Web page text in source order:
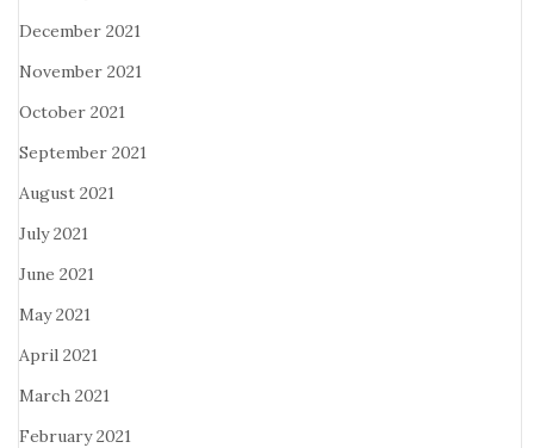
December 2021
November 2021
October 2021
September 2021
August 2021
July 2021
June 2021
May 2021
April 2021
March 2021
February 2021